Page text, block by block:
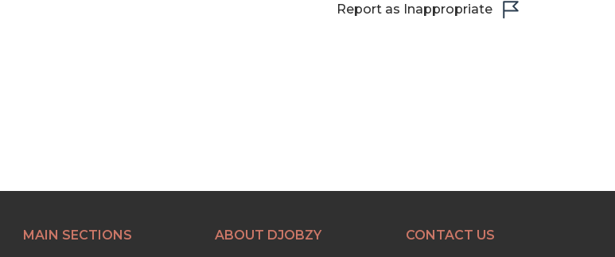
Report as Inappropriate
MAIN SECTIONS ABOUT DJOBZY CONTACT US